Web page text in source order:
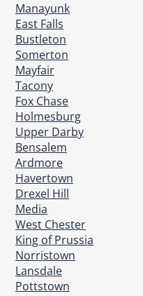
Manayunk
East Falls
Bustleton
Somerton
Mayfair
Tacony
Fox Chase
Holmesburg
Upper Darby
Bensalem
Ardmore
Havertown
Drexel Hill
Media
West Chester
King of Prussia
Norristown
Lansdale
Pottstown